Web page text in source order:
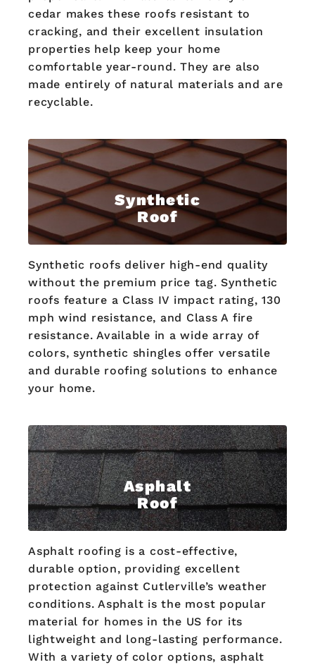
cedar makes these roofs resistant to
cracking, and their excellent insulation
properties help keep your home
comfortable year-round. They are also
made entirely of natural materials and are
recyclable.
Synthetic
Roof
Synthetic roofs deliver high-end quality
without the premium price tag. Synthetic
roofs feature a Class IV impact rating, 130
mph wind resistance, and Class A fire
resistance. Available in a wide array of
colors, synthetic shingles offer versatile
and durable roofing solutions to enhance
your home.
Asphalt
Roof
Asphalt roofing is a cost-effective,
durable option, providing excellent
protection against Cutlerville’s weather
conditions. Asphalt is the most popular
material for homes in the US for its
lightweight and long-lasting performance.
With a variety of color options, asphalt